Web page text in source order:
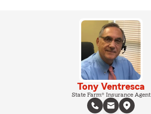
Tony Ventresca
State Farm® Insurance Agent